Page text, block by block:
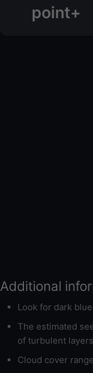
point+
Additional
Look for dark
The estimated
of turbulent
Cloud cover